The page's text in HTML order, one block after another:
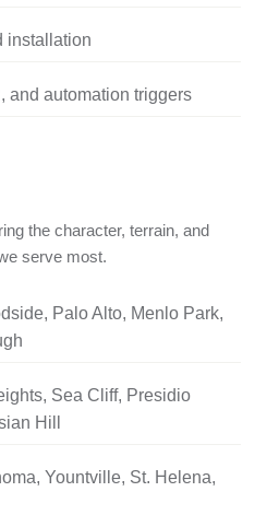
installation
and automation triggers
the character, terrain, and
serve most.
Palo Alto, Menlo Park,
Sea Cliff, Presidio
Hill
Yountville, St. Helena,